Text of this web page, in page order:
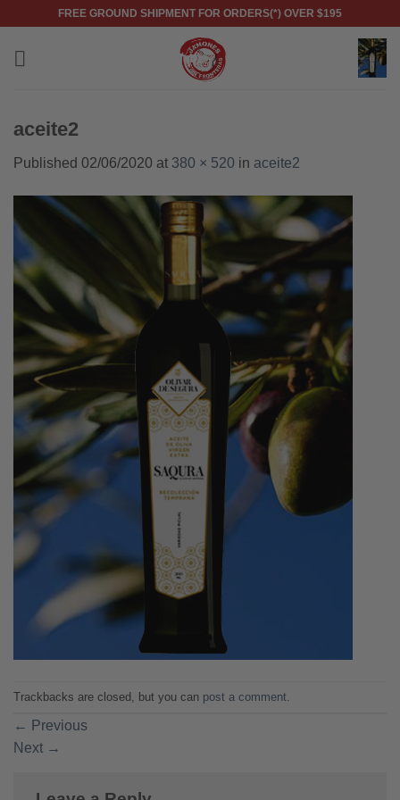
content
FREE GROUND SHIPMENT FOR ORDERS(*) OVER $195
aceite2
Published 02/06/2020 at 380 × 520 in aceite2
Trackbacks are closed, but you can post a comment
← Previous
Next →